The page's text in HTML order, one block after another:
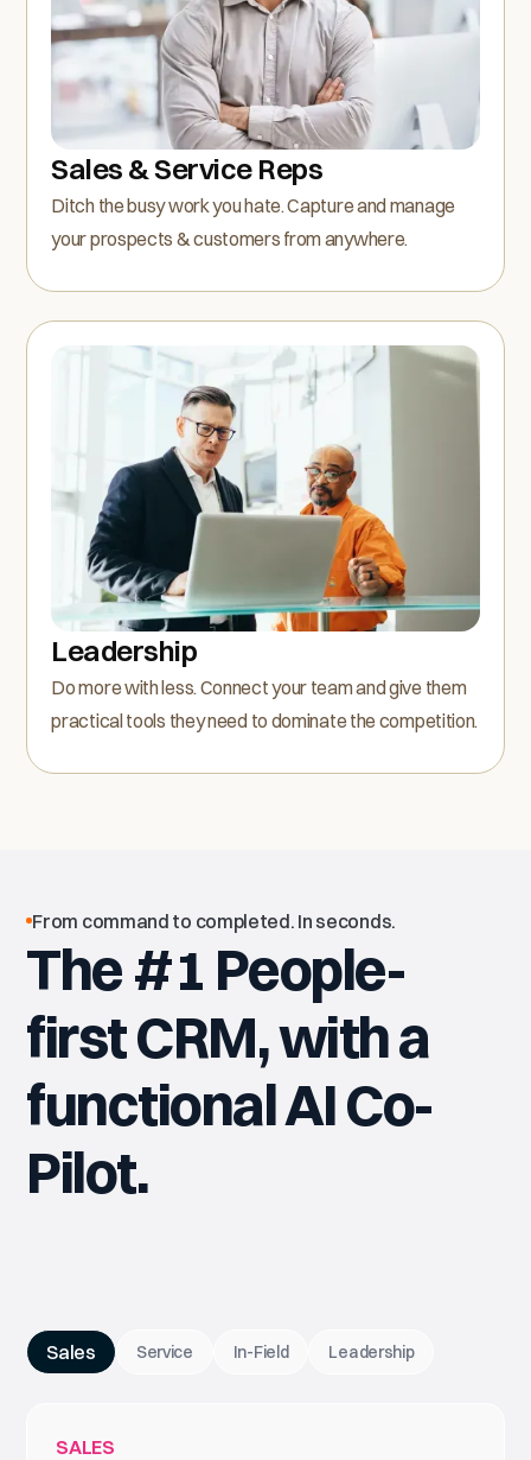
Sales & Service Reps
Ditch the busy work you hate. Capture and manage
your prospects & customers from anywhere.
Leadership
Do more with less. Connect your team and give them
practical tools they need to dominate the competition.
From command to completed. In seconds.
The #1 People-
first CRM, with a
functional AI Co-
Pilot.
Sales Service In-Field Leadership
SALES